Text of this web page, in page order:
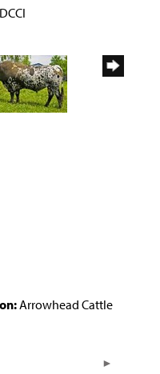
Arrowhead Cattle